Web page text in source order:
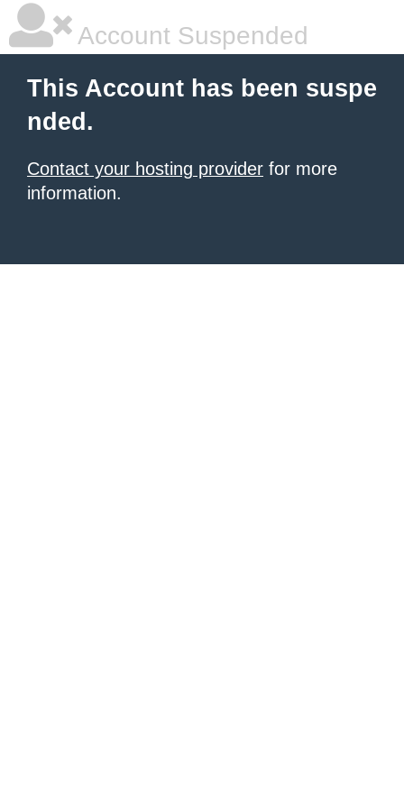
Account Suspended
This Account has been suspe
nded.
Contact your hosting provider for more
information.